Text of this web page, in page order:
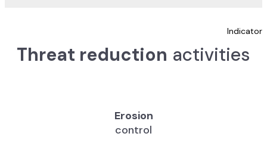
Indicator
Threat reduction activities
Erosion
control